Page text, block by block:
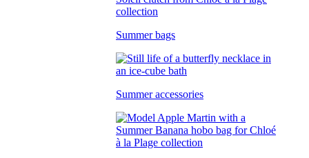
Summer bags
Summer accessories